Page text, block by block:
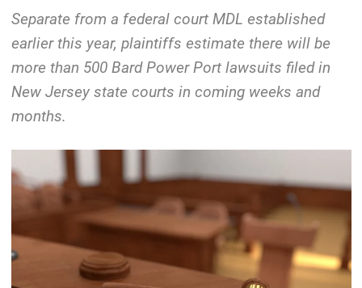
Separate from a federal court MDL established
earlier this year, plaintiffs estimate there will be
more than 500 Bard Power Port lawsuits filed in
New Jersey state courts in coming weeks and
months.